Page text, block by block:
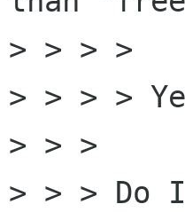
> > > >
> > > >
> > >
> > > Do